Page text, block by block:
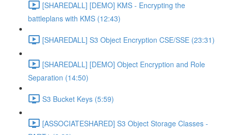
[SHAREDALL] [DEMO] KMS - Encrypting the
battleplans with KMS (12:43)
[SHAREDALL] S3 Object Encryption CSE/SSE (23:31)
[SHAREDALL] [DEMO] Object Encryption and Role
Separation (14:50)
S3 Bucket Keys (5:59)
[ASSOCIATESHARED] S3 Object Storage Classes -